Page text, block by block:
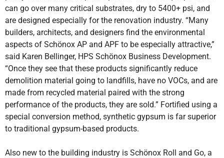
can go over many critical substrates, dry to 5400+ psi, and
are designed especially for the renovation industry. “Many
builders, architects, and designers find the environmental
aspects of Schönox AP and APF to be especially attractive,”
said Karen Bellinger, HPS Schönox Business Development.
“Once they see that these products significantly reduce
demolition material going to landfills, have no VOCs, and are
made from recycled material paired with the strong
performance of the products, they are sold.” Fortified using a
special conversion method, synthetic gypsum is far superior
to traditional gypsum-based products.
Also new to the building industry is Schönox Roll and Go, a